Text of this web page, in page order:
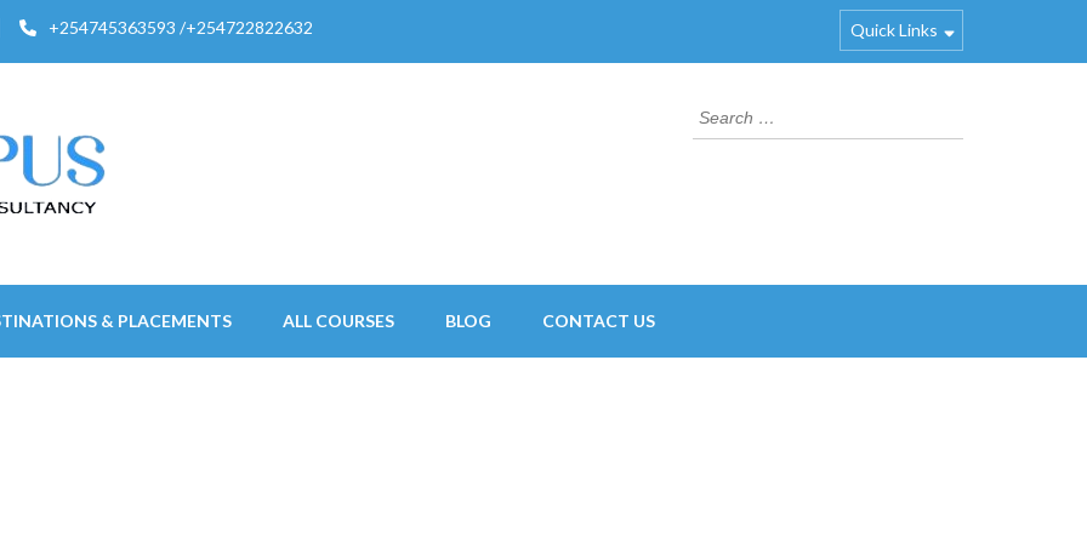
+254745363593 /+254722822632 Quick Links
Search
for:
& PLACEMENTS ALL COURSES BLOG CONTACT US